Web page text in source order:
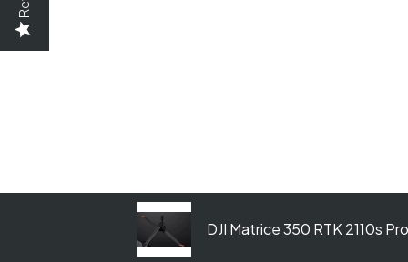
DJI Matrice 350 RTK 2110s